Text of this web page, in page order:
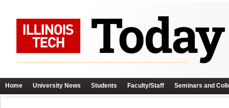
Home University News Students Faculty/Staff Seminars and